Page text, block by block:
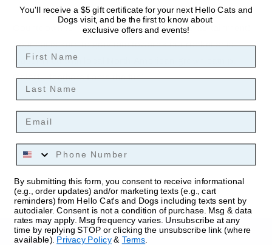
Countdown to hours of our-of-this-world entertainment!
Your cat is sure to gravitate towards our rocket ship
teaser filled with local North American-grown catnip.
Colorful feathers flame the fun!
About
You'll receive a $5 gift certificate for your next Hello Cats and
Dogs visit, and be the first to know about
exclusive offers and events!
Last Name
Email
Phone Number
By submitting this form, you consent to receive informational
(e.g., order updates) and/or marketing texts (e.g., cart
reminders) from Hello Cat's and Dogs including texts sent by
autodialer. Consent is not a condition of purchase. Msg & data
rates may apply. Msg frequency varies. Unsubscribe at any
time by replying STOP or clicking the unsubscribe link (where
available). Privacy Policy& Terms